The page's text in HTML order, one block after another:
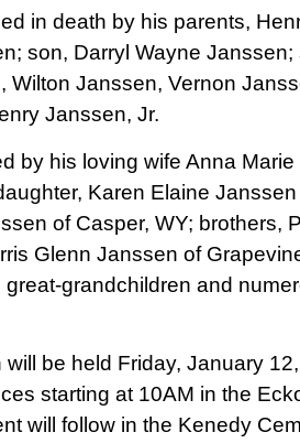
in death by his parents,
son, Darryl Wayne Janssen;
Wilton Janssen, Vernon
Janssen, Jr.
by his loving wife Anna
Karen Elaine
of Casper, WY; brothers,
Glenn Janssen of
grandchildren and
will be held Friday, January
starting at 10AM in the
will follow in the Kenedy